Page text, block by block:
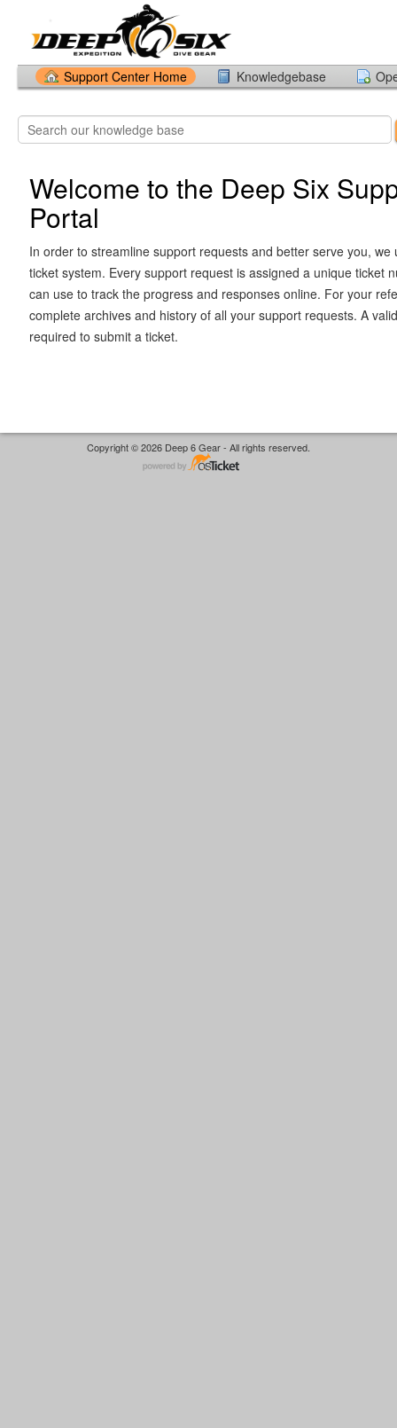
Support Center Home Knowledgebase
Welcome to the Deep Six
Portal
In order to streamline support requests and better serve you, we
ticket system. Every support request is assigned a unique ticket
can use to track the progress and responses online. For your
complete archives and history of all your support requests. A
required to submit a ticket.
Copyright © 2026 Deep 6 Gear - All rights reserved.